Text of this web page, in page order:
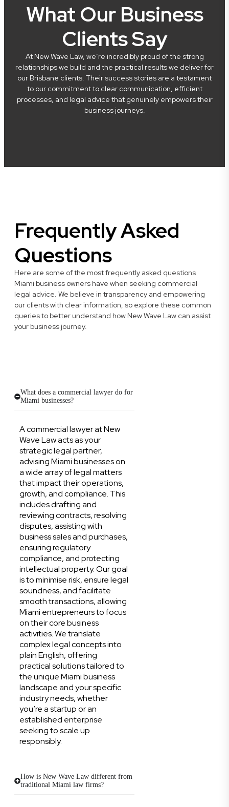
What Our Business
Clients Say
At New Wave Law, we’re incredibly proud of the strong
relationships we build and the practical results we deliver for
our Brisbane clients. Their success stories are a testament
to our commitment to clear communication, efficient
processes, and legal advice that genuinely empowers their
business journeys.
Frequently Asked
Questions
Here are some of the most frequently asked questions
Miami business owners have when seeking commercial
legal advice. We believe in transparency and empowering
our clients with clear information, so explore these common
queries to better understand how New Wave Law can assist
your business journey.
What does a commercial lawyer do for
Miami businesses?
A commercial lawyer at New
Wave Law acts as your
strategic legal partner,
advising Miami businesses on
a wide array of legal matters
that impact their operations,
growth, and compliance. This
includes drafting and
reviewing contracts, resolving
disputes, assisting with
business sales and purchases,
ensuring regulatory
compliance, and protecting
intellectual property. Our goal
is to minimise risk, ensure legal
soundness, and facilitate
smooth transactions, allowing
Miami entrepreneurs to focus
on their core business
activities. We translate
complex legal concepts into
plain English, offering
practical solutions tailored to
the unique Miami business
landscape and your specific
industry needs, whether
you’re a startup or an
established enterprise
seeking to scale up
responsibly.
How is New Wave Law different from
traditional Miami law firms?